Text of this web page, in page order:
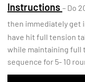
Instructions – Do
then immediately get
have hit full tension
while maintaining full
sequence for 5- 10